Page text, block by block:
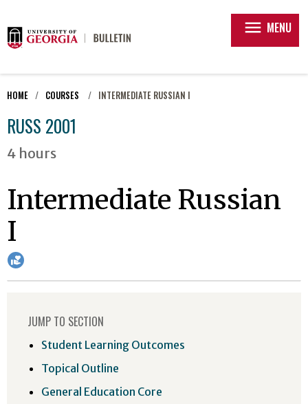
menu MENU
HOME COURSES INTERMEDIATE RUSSIAN I
RUSS 2001
4 hours
Intermediate Russian
I
JUMP TO SECTION
Student Learning Outcomes
Topical Outline
General Education Core